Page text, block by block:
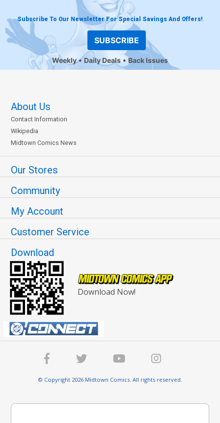
Subscribe To Our Newsletter For Special Savings And Offers!
SUBSCRIBE
Weekly Daily Deals Back Issues
About Us
Contact Information
Wikipedia
Midtown Comics News
Our Stores
Community
My Account
Customer Service
Download
Download Now!
© Copyright 2026 Midtown Comics. All rights reserved.